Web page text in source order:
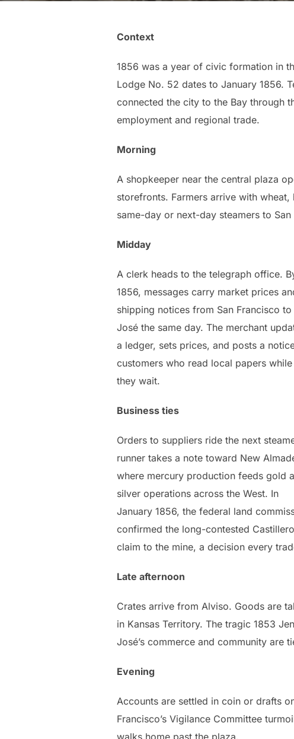
Context
1856 was a year of civic formation in
Lodge No. 52 dates to January 1856.
connected the city to the Bay through
employment and regional trade.
Morning
A shopkeeper near the central plaza
storefronts. Farmers arrive with
same-day or next-day steamers to San
Midday
A clerk heads to the telegraph office.
1856, messages carry market prices
shipping notices from San Francisco to
José the same day. The merchant
a ledger, sets prices, and posts a
customers who read local papers while
they wait.
Business ties
Orders to suppliers ride the next
runner takes a note toward New
where mercury production feeds gold
silver operations across the West. In
January 1856, the federal land
confirmed the long-contested Castillero
claim to the mine, a decision every
Late afternoon
Crates arrive from Alviso. Goods are
in Kansas Territory. The tragic 1853
José’s commerce and community are
Evening
Accounts are settled in coin or drafts
Francisco’s Vigilance Committee
walks home past the plaza.